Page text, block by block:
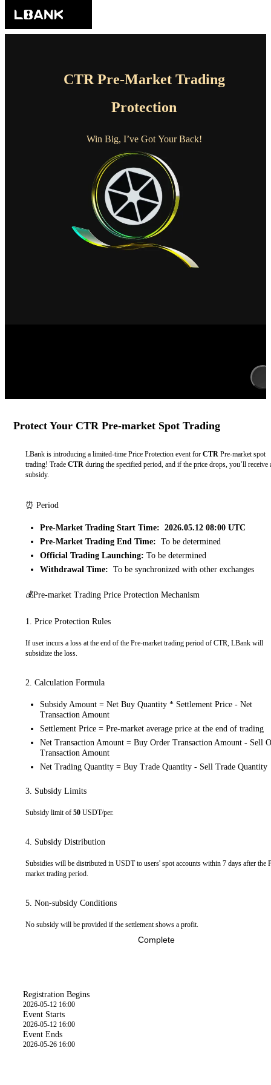
CTR Pre-Market Trading
Protection
Win Big, I’ve Got Your Back!
Protect Your CTR Pre-market Spot Trading
LBank is introducing a limited-time Price Protection event for CTR Pre-market spot
trading! Trade CTR during the specified period, and if the price drops, you’ll receive
subsidy.
⏰ Period
Pre-Market Trading Start Time: 2026.05.12 08:00 UTC
Pre-Market Trading End Time: To be determined
Official Trading Launching: To be determined
Withdrawal Time: To be synchronized with other exchanges
💰Pre-market Trading Price Protection Mechanism
1. Price Protection Rules
If user incurs a loss at the end of the Pre-market trading period of CTR, LBank will
subsidize the loss.
2. Calculation Formula
Subsidy Amount = Net Buy Quantity * Settlement Price - Net
Transaction Amount
Settlement Price = Pre-market average price at the end of trading
Net Transaction Amount = Buy Order Transaction Amount - Sell
Transaction Amount
Net Trading Quantity = Buy Trade Quantity - Sell Trade Quantity
3. Subsidy Limits
Subsidy limit of 50 USDT/per.
4. Subsidy Distribution
Subsidies will be distributed in USDT to users' spot accounts within 7 days after the
market trading period.
5. Non-subsidy Conditions
No subsidy will be provided if the settlement shows a profit.
Complete
Registration Begins
2026-05-12 16:00
Event Starts
2026-05-12 16:00
Event Ends
2026-05-26 16:00